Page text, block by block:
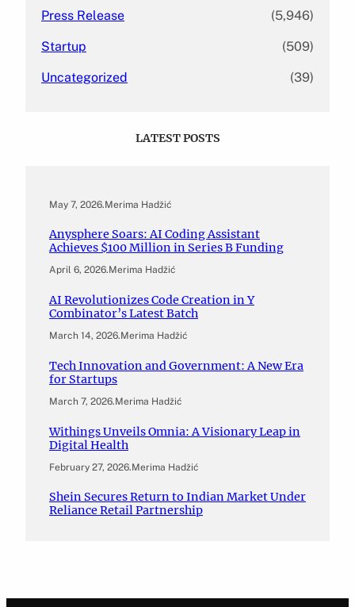
Press Release (5,946)
Startup (509)
Uncategorized (39)
LATEST POSTS
May 7, 2026.Merima Hadžić
Anysphere Soars: AI Coding Assistant
Achieves $100 Million in Series B Funding
April 6, 2026.Merima Hadžić
AI Revolutionizes Code Creation in Y
Combinator’s Latest Batch
March 14, 2026.Merima Hadžić
Tech Innovation and Government: A New Era
for Startups
March 7, 2026.Merima Hadžić
Withings Unveils Omnia: A Visionary Leap in
Digital Health
February 27, 2026.Merima Hadžić
Shein Secures Return to Indian Market Under
Reliance Retail Partnership